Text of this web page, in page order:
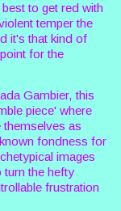
to get red with
temper the
it's that kind of
for the
Gambier, this
piece' where
as
fondness for
images
the hefty
frustration